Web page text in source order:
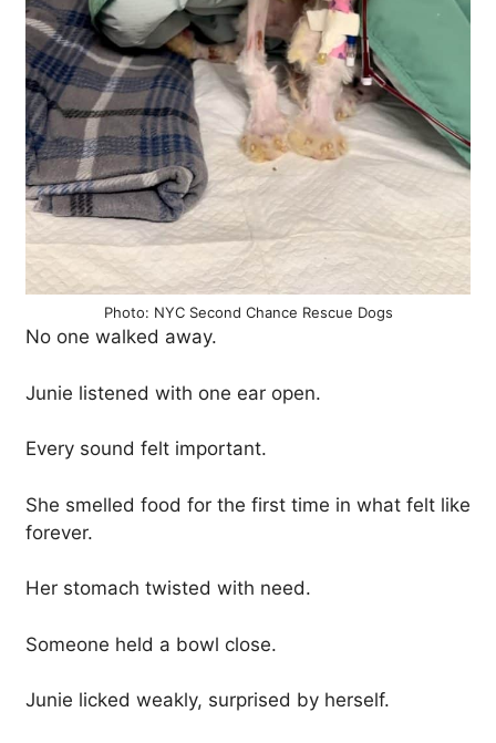
Photo: NYC Second Chance Rescue Dogs
No one walked away.
Junie listened with one ear open.
Every sound felt important.
She smelled food for the first time in what felt like
forever.
Her stomach twisted with need.
Someone held a bowl close.
Junie licked weakly, surprised by herself.